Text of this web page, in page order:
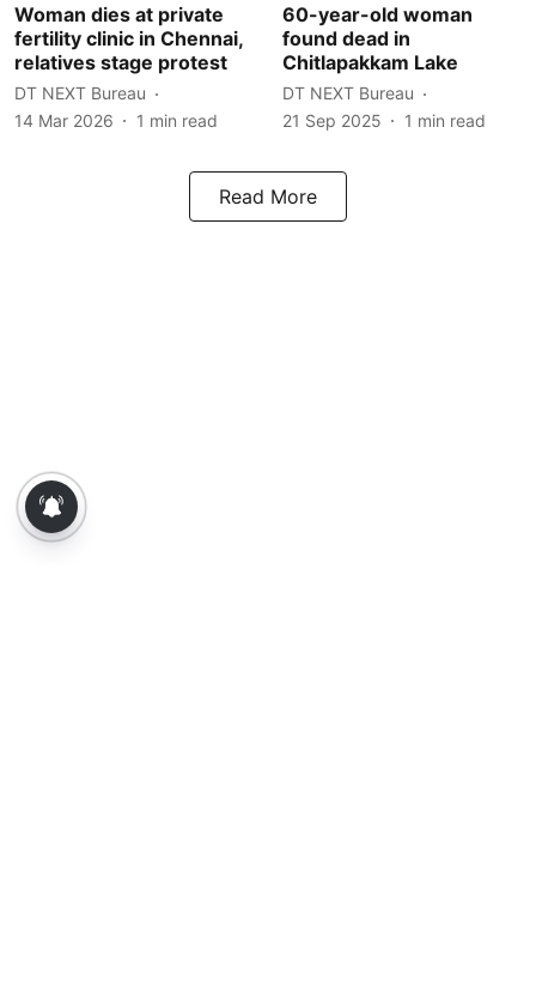
Woman dies at private
fertility clinic in Chennai,
relatives stage protest
DT NEXT Bureau
14 Mar 2026
1 min read
60-year-old woman
found dead in
Chitlapakkam Lake
DT NEXT Bureau
21 Sep 2025
1 min read
Read More